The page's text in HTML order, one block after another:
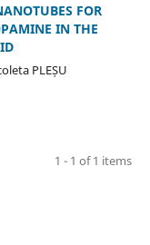
FOR
IN THE
PLEȘU
1 - 1 of 1 items